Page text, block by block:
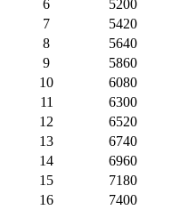
6
5200
7
5420
8
5640
9
5860
10
6080
11
6300
12
6520
13
6740
14
6960
15
7180
16
7400